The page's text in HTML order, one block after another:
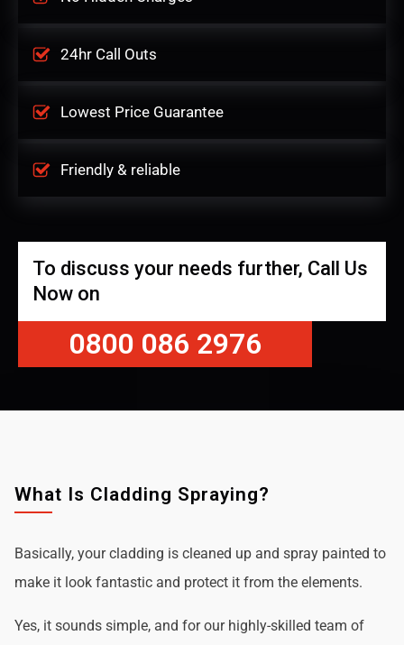
24hr Call Outs
Lowest Price Guarantee
Friendly & reliable
To discuss your needs further, Call Us
Now on
0800 086 2976
What Is Cladding Spraying?
Basically, your cladding is cleaned up and spray painted to
make it look fantastic and protect it from the elements.
Yes, it sounds simple, and for our highly-skilled team of